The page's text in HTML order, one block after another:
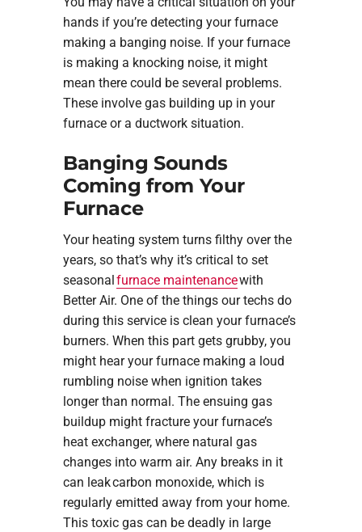
hands if you’re detecting your furnace
making a banging noise. If your furnace
is making a knocking noise, it might
mean there could be several problems.
These involve gas building up in your
furnace or a ductwork situation.
Banging Sounds
Coming from Your
Furnace
Your heating system turns filthy over the
years, so that’s why it’s critical to set
seasonalfurnace maintenancewith
Better Air. One of the things our techs do
during this service is clean your furnace’s
burners. When this part gets grubby, you
might hear your furnace making a loud
rumbling noise when ignition takes
longer than normal. The ensuing gas
buildup might fracture your furnace’s
heat exchanger, where natural gas
changes into warm air. Any breaks in it
can leak carbon monoxide, which is
regularly emitted away from your home.
This toxic gas can be deadly in large